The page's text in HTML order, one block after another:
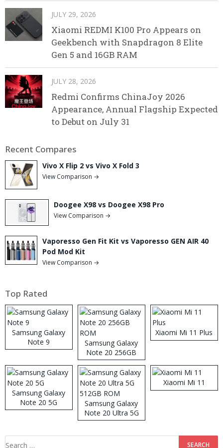
JULY 29, 2026
Xiaomi REDMI K100 Pro Appears on
Geekbench with Snapdragon 8 Elite
Gen 5 and 16GB RAM
JULY 28, 2026
Redmi Confirms ChinaJoy 2026
Appearance, Annual Flagship Expected
to Debut on July 31
Recent Compares
Vivo X Flip 2 vs Vivo X Fold 3
View Comparison →
Doogee X98 vs Doogee X98 Pro
View Comparison →
Vaporesso Gen Fit Kit vs Vaporesso GEN AIR 40
Pod Mod Kit
View Comparison →
Top Rated
Samsung Galaxy
Note 9
Samsung Galaxy
Note 20 256GB
ROM
Xiaomi Mi 11 Plus
Samsung Galaxy
Note 20 5G
Samsung Galaxy
Note 20 Ultra 5G
512GB ROM
Xiaomi Mi 11
Search